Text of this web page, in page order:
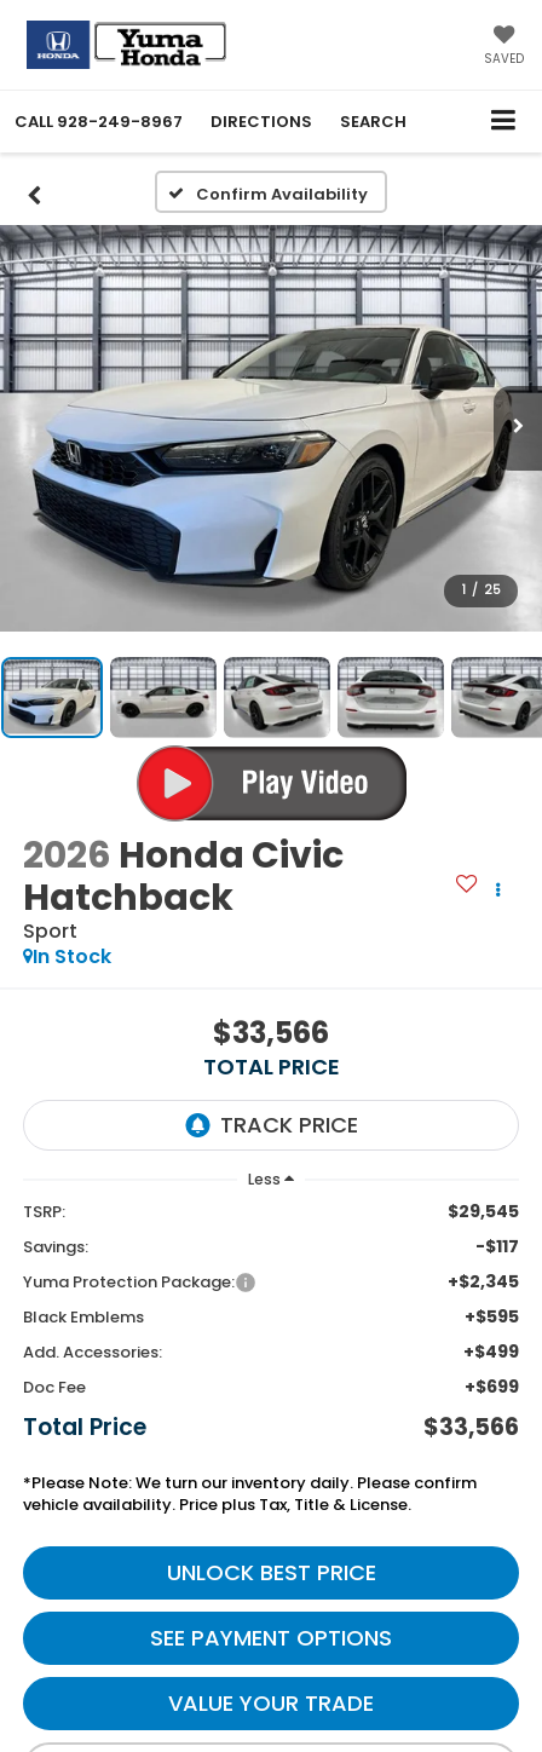
SAVED
CALL 928-249-8967 DIRECTIONS SEARCH
Confirm Availability
1 / 25
2026 Honda Civic
Hatchback
Sport
In Stock
$33,566
TOTAL PRICE
Less
TSRP: $29,545
Savings: -$117
Yuma Protection Package: +$2,345
Black Emblems +$595
Add. Accessories: +$499
Doc Fee +$699
Total Price $33,566
*Please Note: We turn our inventory daily. Please confirm
vehicle availability. Price plus Tax, Title & License.
UNLOCK BEST PRICE
SEE PAYMENT OPTIONS
VALUE YOUR TRADE